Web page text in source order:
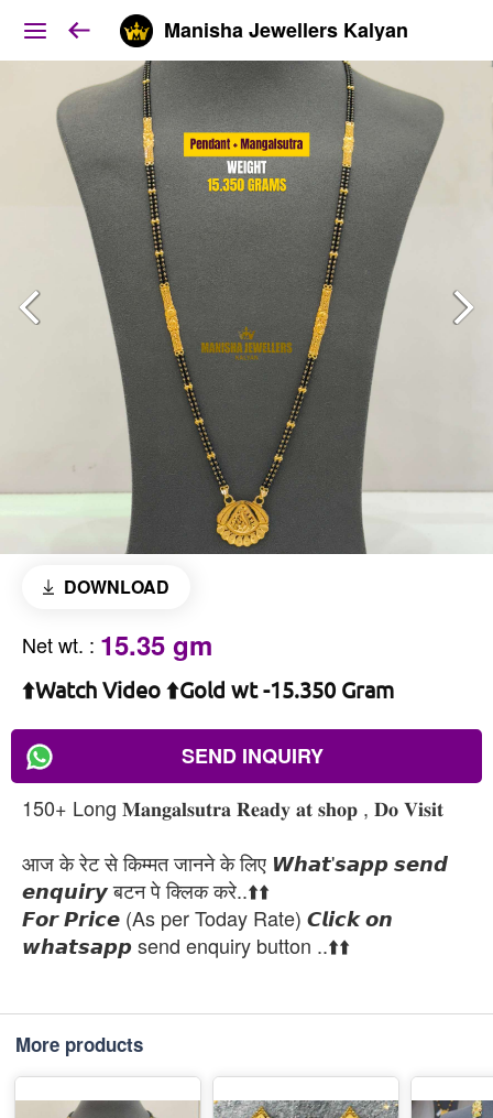
Manisha Jewellers Kalyan
DOWNLOAD
Net wt. : 15.35 gm
⬆️Watch Video ⬆️Gold wt -15.350 Gram
SEND INQUIRY
150+ Long 𝐌𝐚𝐧𝐠𝐚𝐥𝐬𝐮𝐭𝐫𝐚 𝐑𝐞𝐚𝐝𝐲 𝐚𝐭 𝐬𝐡𝐨𝐩 , 𝐃𝐨 𝐕𝐢𝐬𝐢𝐭
आज के रेट से किम्मत जानने के लिए 𝙒𝙝𝙖𝙩'𝙨𝙖𝙥𝙥 𝙨𝙚𝙣𝙙
𝙚𝙣𝙦𝙪𝙞𝙧𝙮 बटन पे क्लिक करे..⬆️⬆️
𝙁𝙤𝙧 𝙋𝙧𝙞𝙘𝙚 (As per Today Rate) 𝘾𝙡𝙞𝙘𝙠 𝙤𝙣
𝙬𝙝𝙖𝙩𝙨𝙖𝙥𝙥 send enquiry button ..⬆️⬆️
More products